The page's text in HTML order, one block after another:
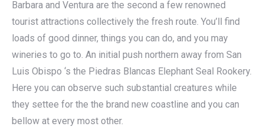
Barbara and Ventura are the second a few renowned
tourist attractions collectively the fresh route. You’ll find
loads of good dinner, things you can do, and you may
wineries to go to. An initial push northern away from San
Luis Obispo ‘s the Piedras Blancas Elephant Seal Rookery.
Here you can observe such substantial creatures while
they settee for the the brand new coastline and you can
bellow at every most other.